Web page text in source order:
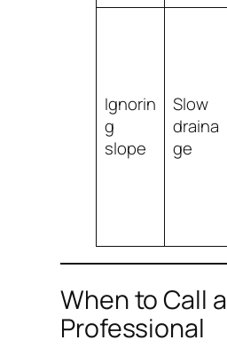
Ignorin
g
slope
Slow
draina
ge
When to Call a
Professional